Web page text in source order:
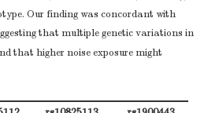
118
34.3
Our finding was concordant with
that multiple genetic variations in
that higher noise exposure might